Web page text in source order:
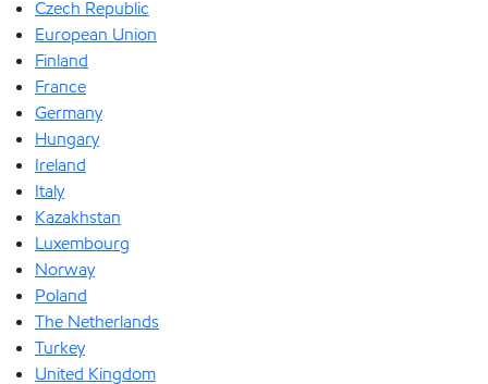
Czech Republic
European Union
Finland
France
Germany
Hungary
Ireland
Italy
Kazakhstan
Luxembourg
Norway
Poland
The Netherlands
Turkey
United Kingdom